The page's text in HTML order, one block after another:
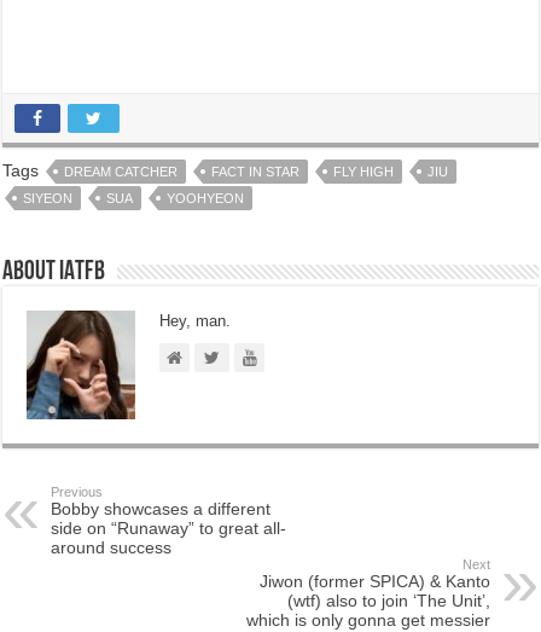
Tags DREAM CATCHER FACT IN STAR FLY HIGH
JIU
SIYEON
SUA YOOHYEON
About IATFB
Hey, man.
Previous
Bobby showcases a different
side on “Runaway” to great all-
around success
Next
Jiwon (former SPICA) & Kanto
(wtf) also to join ‘The Unit’,
which is only gonna get messier